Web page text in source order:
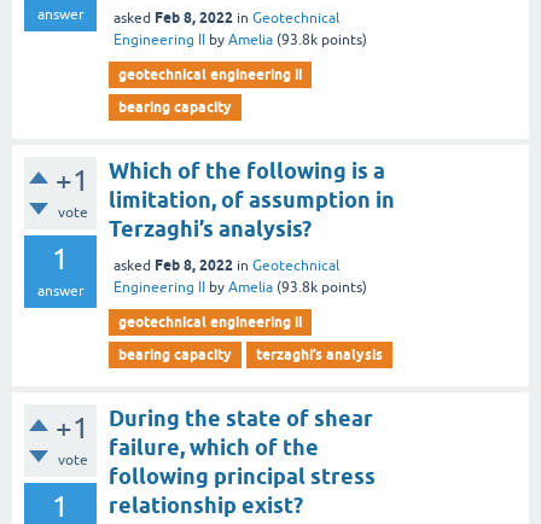
answer asked Feb 8, 2022 in Geotechnical
Engineering II
by Amelia (93.8k points)
geotechnical engineering ii
bearing capacity
+1
vote
1
answer
Which of the following is a
limitation, of assumption in
Terzaghi’s analysis?
asked Feb 8, 2022 in Geotechnical
Engineering II
by Amelia (93.8k points)
geotechnical engineering ii
bearing capacity
terzaghi’s analysis
+1
vote
1
During the state of shear
failure, which of the
following principal stress
relationship exist?